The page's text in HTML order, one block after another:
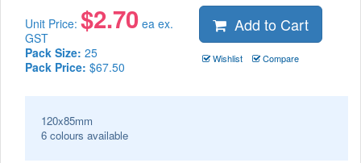
Unit Price: $2.70 ea ex.
GST
Pack Size: 25
Pack Price: $67.50
Add to Cart
Wishlist Compare
120x85mm
6 colours available